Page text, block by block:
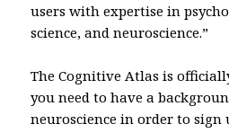
users with expertise in
science, and neuroscience.”
The Cognitive Atlas is
you need to have a
neuroscience in order to sign